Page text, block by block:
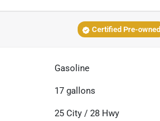
Certified Pre-owned
Gasoline
17 gallons
25 City /28 Hwy